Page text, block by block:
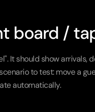
board /
It should show
to test: move a
automatically.